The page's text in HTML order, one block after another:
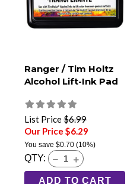
Ranger / Tim Holtz
Alcohol Lift-Ink Pad
List Price$6.99
Our Price $6.29
You save $0.70 (10%)
QTY:
ADD TO CART